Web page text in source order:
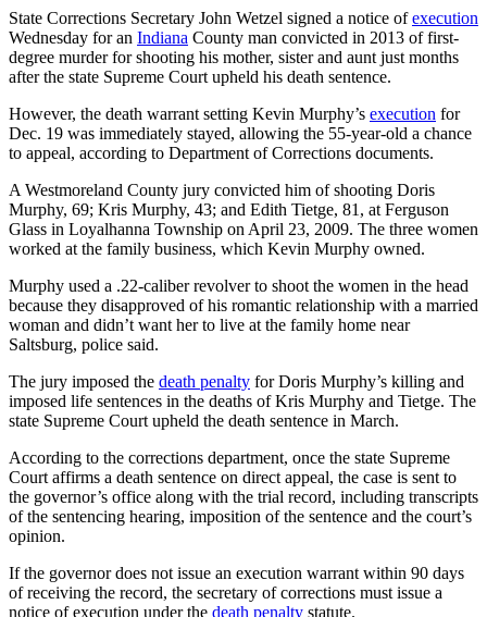
State Corrections Secretary John Wetzel signed a notice ofexecution
Wednesday for an Indiana County man convicted in 2013 of first-
degree murder for shooting his mother, sister and aunt just months
after the state Supreme Court upheld his death sentence.
However, the death warrant setting Kevin Murphy’s execution for
Dec. 19 was immediately stayed, allowing the 55-year-old a chance
to appeal, according to Department of Corrections documents.
A Westmoreland County jury convicted him of shooting Doris
Murphy, 69; Kris Murphy, 43; and Edith Tietge, 81, at Ferguson
Glass in Loyalhanna Township on April 23, 2009. The three women
worked at the family business, which Kevin Murphy owned.
Murphy used a .22-caliber revolver to shoot the women in the head
because they disapproved of his romantic relationship with a married
woman and didn’t want her to live at the family home near
Saltsburg, police said.
The jury imposed the death penalty for Doris Murphy’s killing and
imposed life sentences in the deaths of Kris Murphy and Tietge. The
state Supreme Court upheld the death sentence in March.
According to the corrections department, once the state Supreme
Court affirms a death sentence on direct appeal, the case is sent to
the governor’s office along with the trial record, including transcripts
of the sentencing hearing, imposition of the sentence and the court’s
opinion.
If the governor does not issue an execution warrant within 90 days
of receiving the record, the secretary of corrections must issue a
notice of execution under the death penalty statute.